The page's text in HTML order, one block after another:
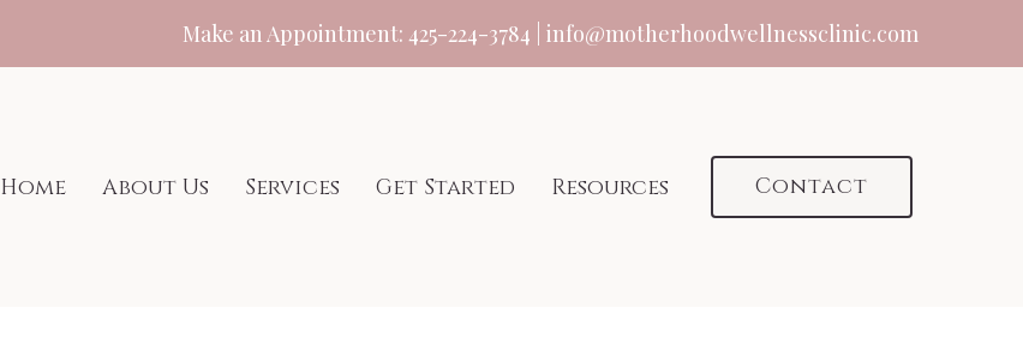
Make an Appointment: 425-224-3784 info@motherhoodwellnessclinic.com
Home About Us Services Get Started Resources Contact